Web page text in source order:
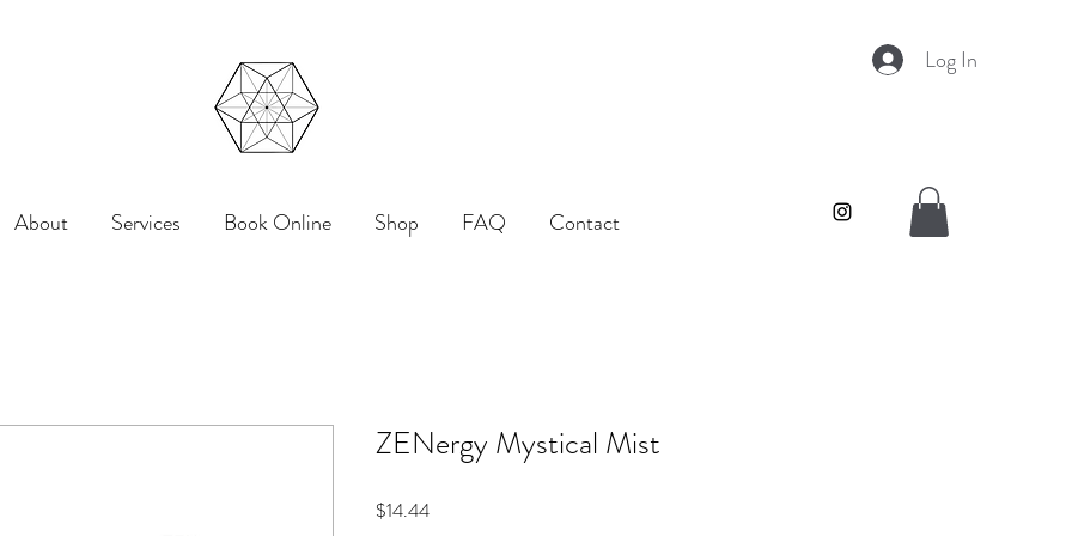
Log In
About Services Book Online Shop FAQ Contact
ZENergy Mystical Mist
$14.44Price